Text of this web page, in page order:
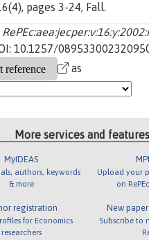
pages 3-24, Fall.
10.1257/
as
More services and features
MyIDEAS
authors, keywords
& more
registration
for Economics
researchers
Upload your
on
New
Subscribe to